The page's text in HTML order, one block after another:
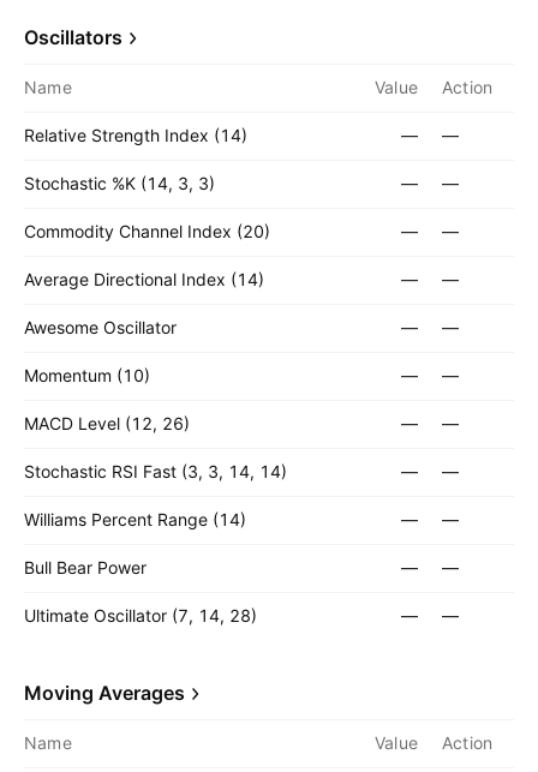
Oscillators
Name Value Action
Relative Strength Index (14) — —
Stochastic %K (14, 3, 3) — —
Commodity Channel Index (20) — —
Average Directional Index (14) — —
Awesome Oscillator — —
Momentum (10) — —
MACD Level (12, 26) — —
Stochastic RSI Fast (3, 3, 14, 14) — —
Williams Percent Range (14) — —
Bull Bear Power — —
Ultimate Oscillator (7, 14, 28) — —
Moving Averages
Name Value Action